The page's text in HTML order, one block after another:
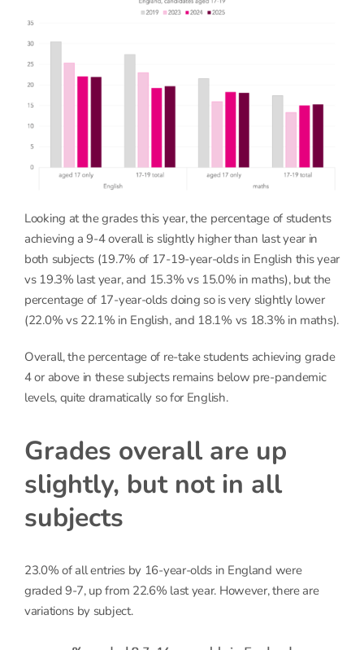
Looking at the grades this year, the percentage of students
achieving a 9-4 overall is slightly higher than last year in
both subjects (19.7% of 17-19-year-olds in English this year
vs 19.3% last year, and 15.3% vs 15.0% in maths), but the
percentage of 17-year-olds doing so is very slightly lower
(22.0% vs 22.1% in English, and 18.1% vs 18.3% in maths).
Overall, the percentage of re-take students achieving grade
4 or above in these subjects remains below pre-pandemic
levels, quite dramatically so for English.
Grades overall are up
slightly, but not in all
subjects
23.0% of all entries by 16-year-olds in England were
graded 9-7, up from 22.6% last year. However, there are
variations by subject.